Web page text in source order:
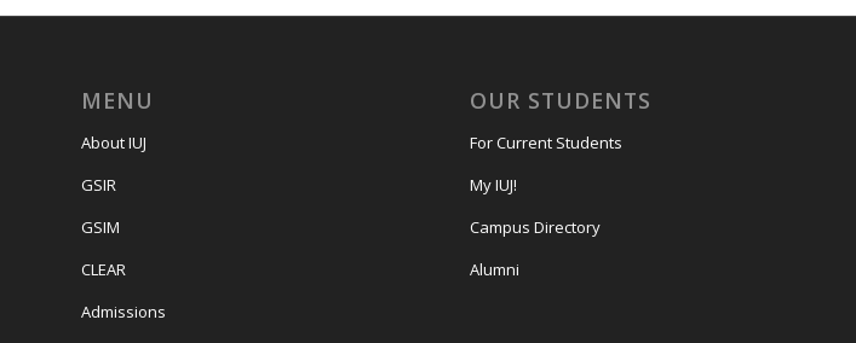
MENU
About IUJ
GSIR
GSIM
CLEAR
Admissions
OUR STUDENTS
For Current Students
My IUJ!
Campus Directory
Alumni